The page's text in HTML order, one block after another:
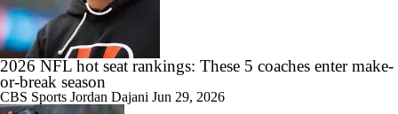
2026 NFL hot seat rankings: These 5 coaches enter make-
or-break season
CBS Sports Jordan Dajani Jun 29, 2026